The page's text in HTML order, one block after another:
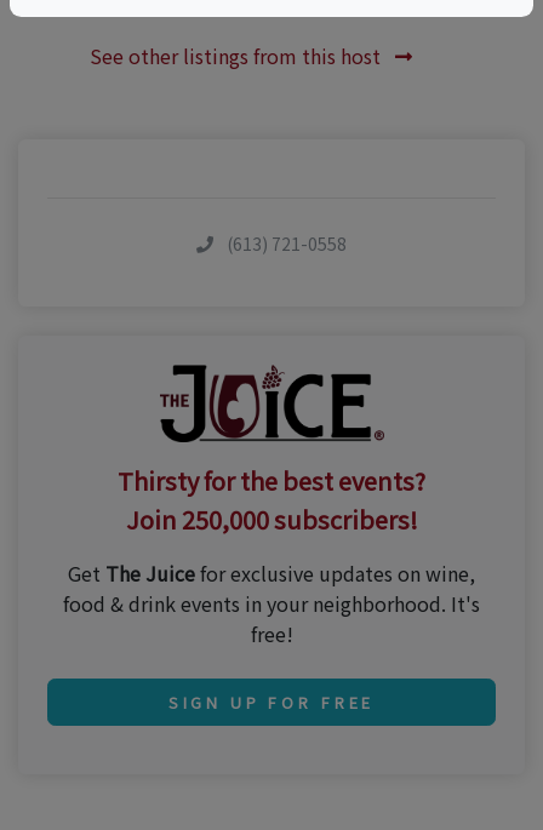
See other listings from this host
(613) 721-0558
Thirsty for the best events?
Join 250,000 subscribers!
Get The Juicefor exclusive updates on wine,
food & drink events in your neighborhood. It's
free!
SIGN UP FOR FREE